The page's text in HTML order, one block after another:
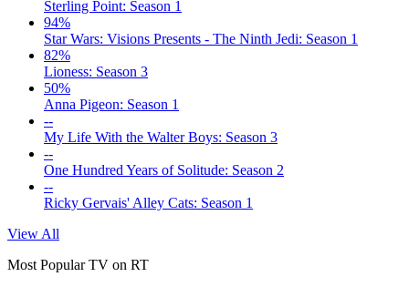
Sterling Point: Season 1
94%
Star Wars: Visions Presents - The Ninth Jedi: Season 1
82%
Lioness: Season 3
50%
Anna Pigeon: Season 1
--
My Life With the Walter Boys: Season 3
--
One Hundred Years of Solitude: Season 2
--
Ricky Gervais' Alley Cats: Season 1
View All
Most Popular TV on RT